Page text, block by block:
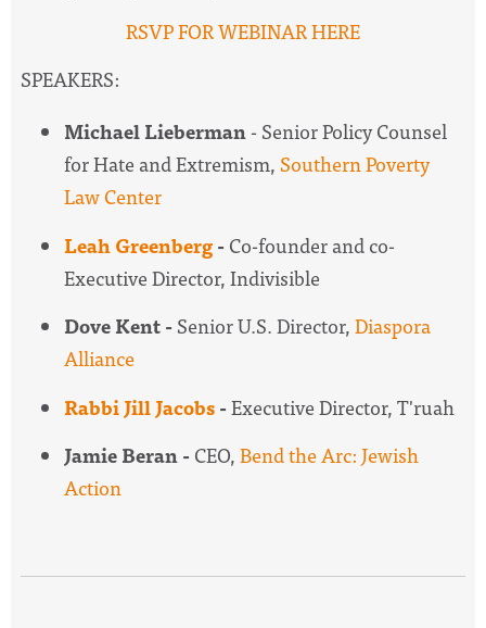
RSVP FOR WEBINAR HERE
SPEAKERS:
Michael Lieberman- Senior Policy Counsel
for Hate and Extremism,Southern Poverty
Law Center
Leah Greenberg- Co-founder and co-
Executive Director, Indivisible
Dove Kent - Senior U.S. Director,Diaspora
Alliance
Rabbi Jill Jacobs-Executive Director, T'ruah
Jamie Beran - CEO,Bend the Arc: Jewish
Action